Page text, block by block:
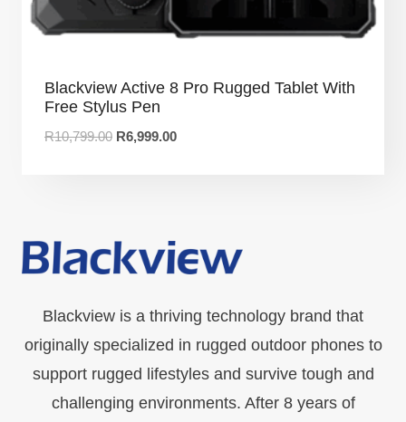
Blackview Active 8 Pro Rugged Tablet With
Free Stylus Pen
R10,799.00 R6,999.00
Blackview is a thriving technology brand that
originally specialized in rugged outdoor phones to
support rugged lifestyles and survive tough and
challenging environments. After 8 years of